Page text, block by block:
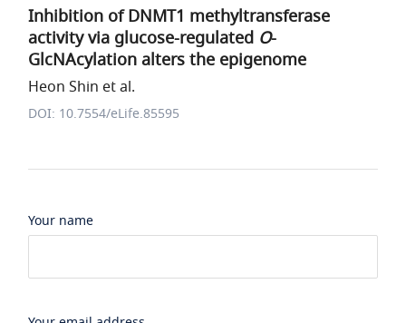
Inhibition of DNMT1 methyltransferase
activity via glucose-regulated O-
GlcNAcylation alters the epigenome
Heon Shin et al.
DOI: 10.7554/eLife.85595
Your name